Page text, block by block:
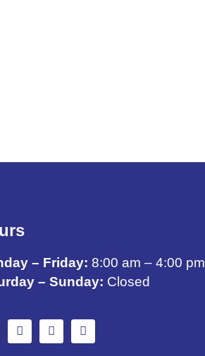
– Friday: 8:00 am – 4:00 pm
– Sunday: Closed